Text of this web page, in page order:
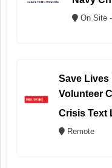
On Site
Save Lives
Volunteer
Crisis Text
Remote